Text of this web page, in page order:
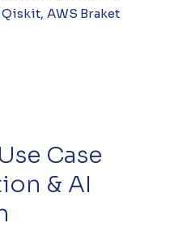
AWS Braket
Case
& AI